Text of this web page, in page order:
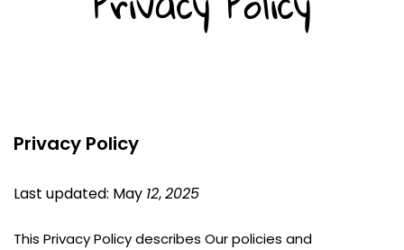
Privacy Policy
Last updated: May 12, 2025
This Privacy Policy describes Our policies and